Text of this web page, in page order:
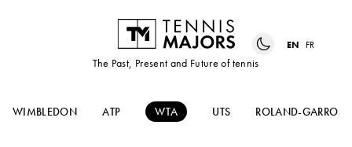
The Past, Present and Future of tennis
EN FR
WIMBLEDON ATP WTA UTS ROLAND-GARROS